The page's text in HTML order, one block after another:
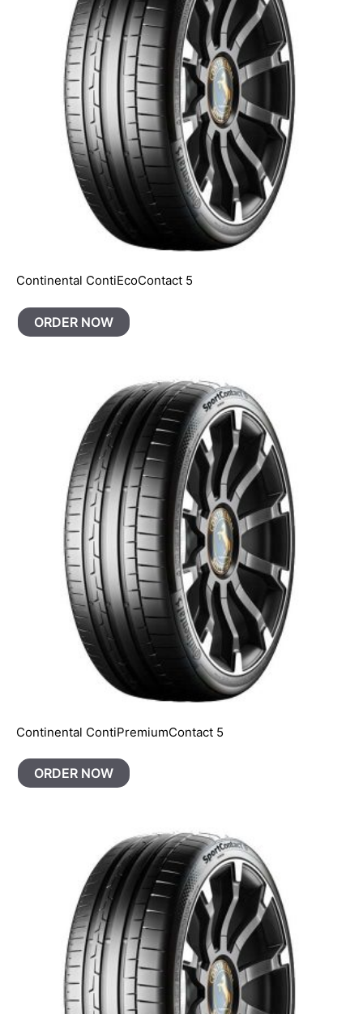
Continental ContiEcoContact 5
ORDER NOW
Continental ContiPremiumContact 5
ORDER NOW